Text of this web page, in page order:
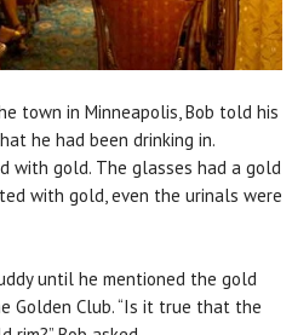
town in Minneapolis, Bob told his
he had been drinking in.
with gold. The glasses had a gold
with gold, even the urinals were
until he mentioned the gold
Golden Club. “Is it true that the